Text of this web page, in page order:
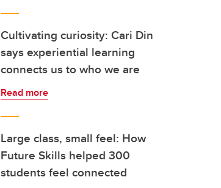
Cultivating curiosity: Cari Din
says experiential learning
connects us to who we are
Read more
Large class, small feel: How
Future Skills helped 300
students feel connected